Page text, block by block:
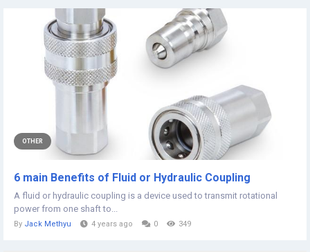
OTHER
6 main Benefits of Fluid or Hydraulic Coupling
A fluid or hydraulic coupling is a device used to transmit rotational
power from one shaft to...
By Jack Methyu 4 years ago 0 349